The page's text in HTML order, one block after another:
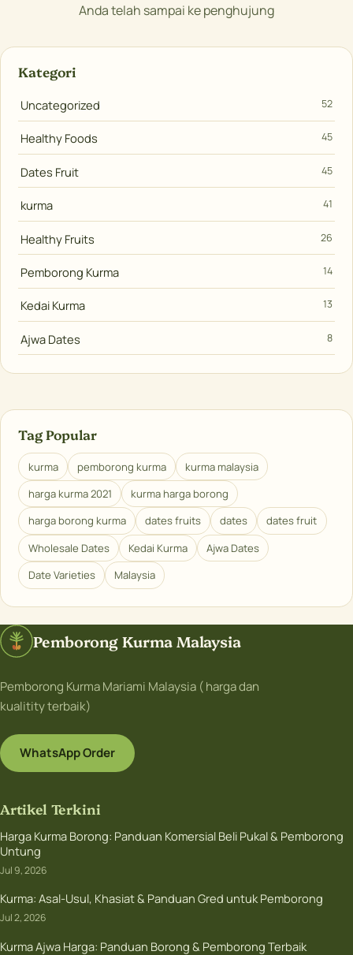
Anda telah sampai ke penghujung
Kategori
Uncategorized 52
Healthy Foods 45
Dates Fruit 45
kurma 41
Healthy Fruits 26
Pemborong Kurma 14
Kedai Kurma 13
Ajwa Dates 8
Tag Popular
kurma pemborong kurma
kurma malaysia
harga kurma 2021
kurma harga borong
harga borong kurma
dates fruits dates
dates fruit
Wholesale Dates
Kedai Kurma
Ajwa Dates
Date Varieties
Malaysia
Pemborong Kurma Malaysia
Pemborong Kurma Mariami Malaysia ( harga dan
kualitity terbaik)
WhatsApp Order
Artikel Terkini
Harga Kurma Borong: Panduan Komersial Beli Pukal & Pemborong
Untung
Jul 9, 2026
Kurma: Asal-Usul, Khasiat & Panduan Gred untuk Pemborong
Jul 2, 2026
Kurma Ajwa Harga: Panduan Borong & Pemborong Terbaik